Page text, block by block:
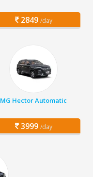
2849 /day
MG Hector Automatic
3999 /day